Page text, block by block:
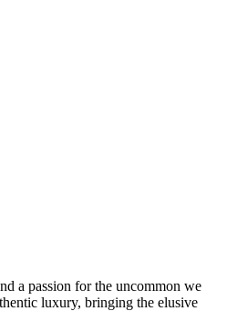
a passion for the uncommon we
luxury, bringing the elusive